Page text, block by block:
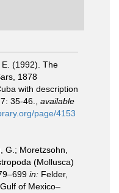
E. (1992). The
1878
with description
7: 35-46.
available
page/4153
G.; Moretzsohn,
(Mollusca)
in: Felder,
of Mexico–